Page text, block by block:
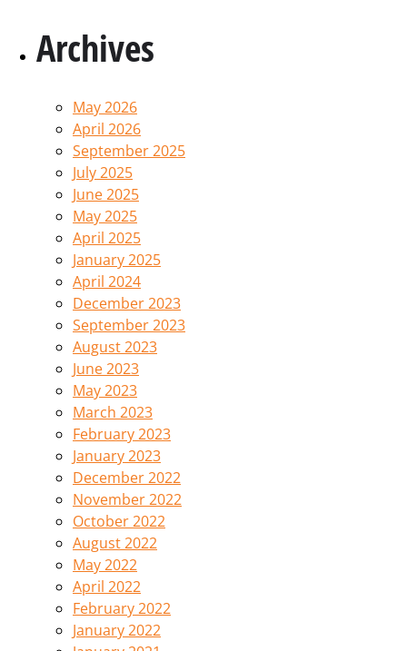
Archives
May 2026
April 2026
September 2025
July 2025
June 2025
May 2025
April 2025
January 2025
April 2024
December 2023
September 2023
August 2023
June 2023
May 2023
March 2023
February 2023
January 2023
December 2022
November 2022
October 2022
August 2022
May 2022
April 2022
February 2022
January 2022